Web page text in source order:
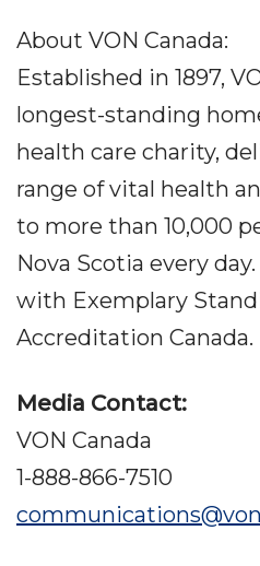
About VON Canada:
Established in 1897,
longest-standing
health care charity,
range of vital health
to more than 10,000
Nova Scotia every
with Exemplary
Accreditation Canada.
Media Contact:
VON Canada
1-888-866-7510